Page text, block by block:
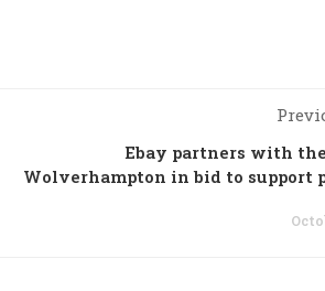
Ebay partners with
Wolverhampton in bid to support